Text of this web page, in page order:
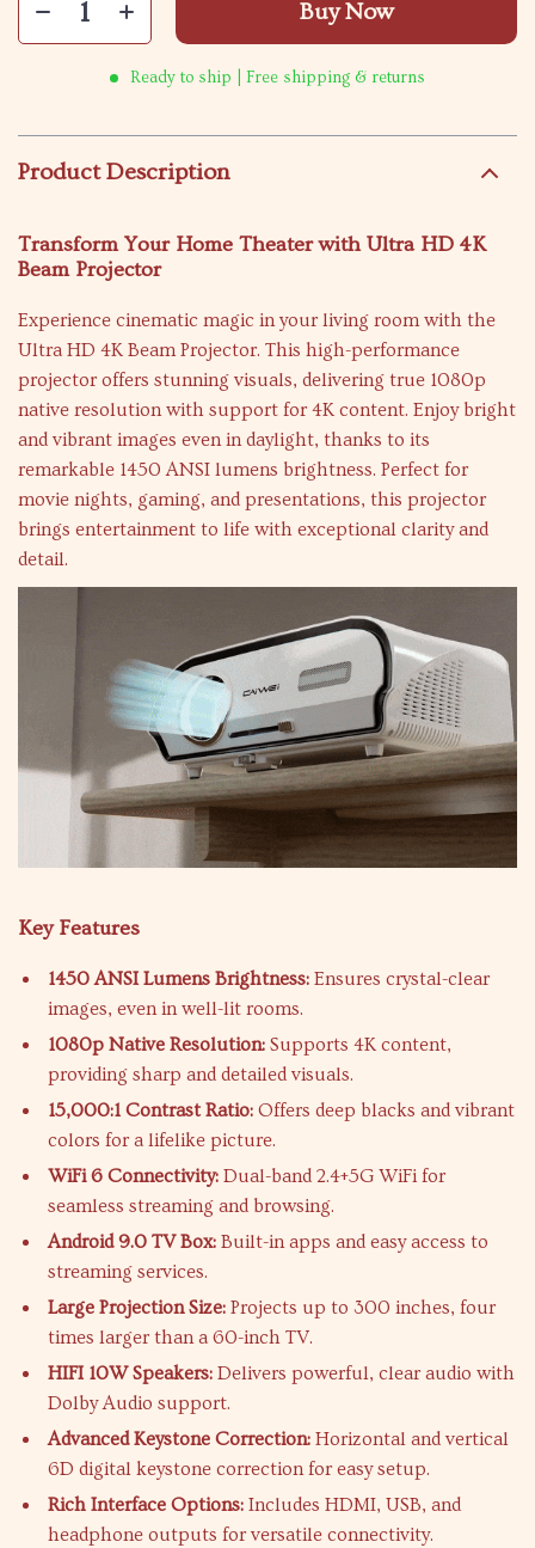
Buy Now
Ready to ship | Free shipping & returns
Product Description
Transform Your Home Theater with Ultra HD 4K
Beam Projector
Experience cinematic magic in your living room with the
Ultra HD 4K Beam Projector. This high-performance
projector offers stunning visuals, delivering true 1080p
native resolution with support for 4K content. Enjoy bright
and vibrant images even in daylight, thanks to its
remarkable 1450 ANSI lumens brightness. Perfect for
movie nights, gaming, and presentations, this projector
brings entertainment to life with exceptional clarity and
detail.
Key Features
1450 ANSI Lumens Brightness: Ensures crystal-clear
images, even in well-lit rooms.
1080p Native Resolution: Supports 4K content,
providing sharp and detailed visuals.
15,000:1 Contrast Ratio: Offers deep blacks and vibrant
colors for a lifelike picture.
WiFi 6 Connectivity: Dual-band 2.4+5G WiFi for
seamless streaming and browsing.
Android 9.0 TV Box: Built-in apps and easy access to
streaming services.
Large Projection Size: Projects up to 300 inches, four
times larger than a 60-inch TV.
HIFI 10W Speakers: Delivers powerful, clear audio with
Dolby Audio support.
Advanced Keystone Correction: Horizontal and vertical
6D digital keystone correction for easy setup.
Rich Interface Options: Includes HDMI, USB, and
headphone outputs for versatile connectivity.